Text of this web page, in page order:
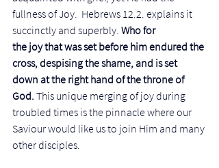
fullness of Joy.  Hebrews 12.2. explains it
succinctly and superbly. Who for
the joy that was set before him endured the
cross, despising the shame, and is set
down at the right hand of the throne of
God. This unique merging of joy during
troubled times is the pinnacle where our
Saviour would like us to join Him and many
other disciples.